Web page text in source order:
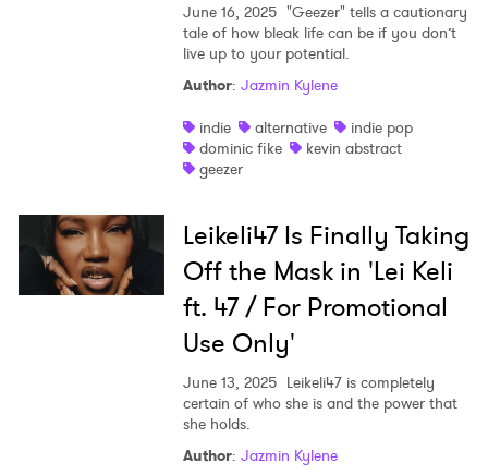
June 16, 2025 "Geezer" tells a cautionary
tale of how bleak life can be if you don’t
live up to your potential.
Author: Jazmin Kylene
indie
alternative
indie pop
dominic fike
kevin abstract
geezer
Leikeli47 Is Finally Taking
Off the Mask in 'Lei Keli
ft. 47 / For Promotional
Use Only'
June 13, 2025 Leikeli47 is completely
certain of who she is and the power that
she holds.
Author: Jazmin Kylene